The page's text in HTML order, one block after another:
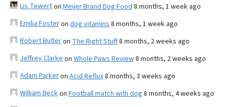
Lis Tewerton Meijer Brand Dog Food 8 months, 1 week ago
Emilia Fosteron dog vitamins 8 months, 1 week ago
Robert Butleron The Right Stuff8 months, 2 weeks ago
Jeffrey Clarke on Whole Paws Review8 months, 2 weeks ago
Adam Parkeron Acid Reflux8 months, 3 weeks ago
William Beckon Football match with dog 8 months, 4 weeks ago